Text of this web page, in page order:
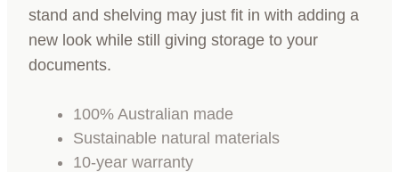
stand and shelving may just fit in with adding a
new look while still giving storage to your
documents.
100% Australian made
Sustainable natural materials
10-year warranty